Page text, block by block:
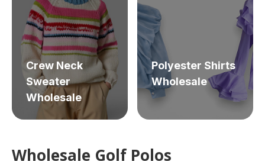
Crew Neck
Sweater
Wholesale
Polyester Shirts
Wholesale
Wholesale Golf Polos